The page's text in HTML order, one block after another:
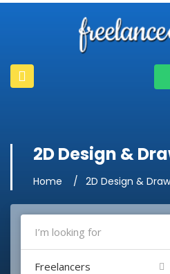
2D Design &
Home 2D Design &
Freelancers